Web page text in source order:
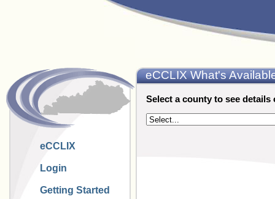
eCCLIX
Login
Getting Started
eCCLIX What's
Select a county to see